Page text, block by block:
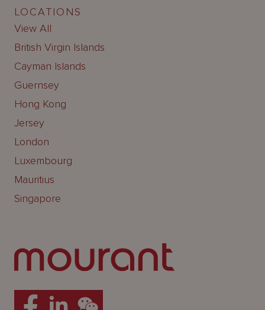
LOCATIONS
View All
British Virgin Islands
Cayman Islands
Guernsey
Hong Kong
Jersey
London
Luxembourg
Mauritius
Singapore